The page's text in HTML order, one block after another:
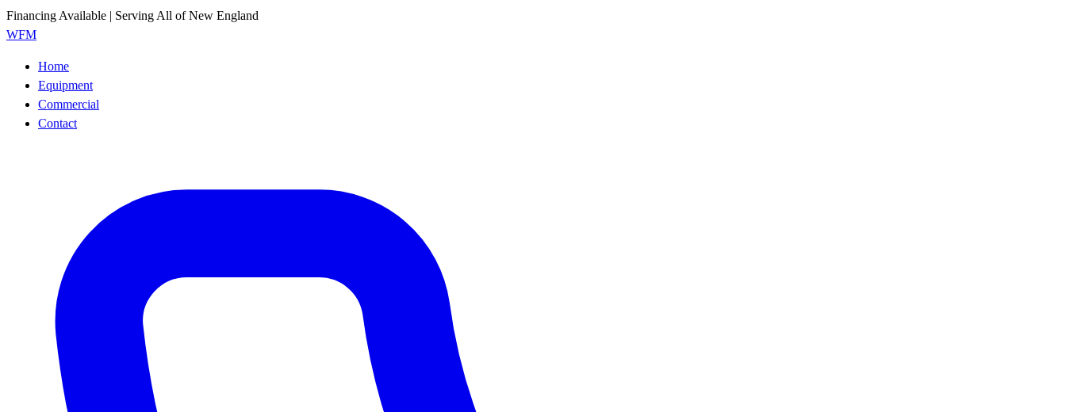
Financing Available | Serving All of New England
WFM
Home
Equipment
Commercial
Contact